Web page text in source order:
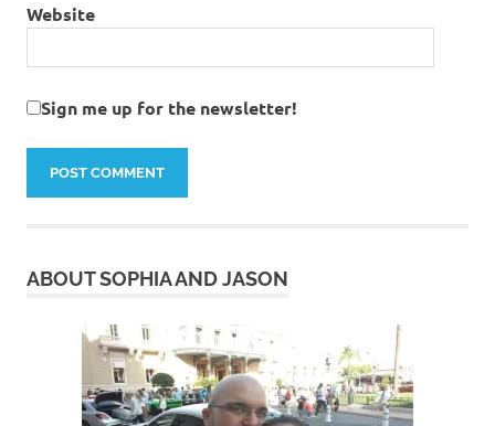
Website
Sign me up for the newsletter!
ABOUT SOPHIA AND JASON